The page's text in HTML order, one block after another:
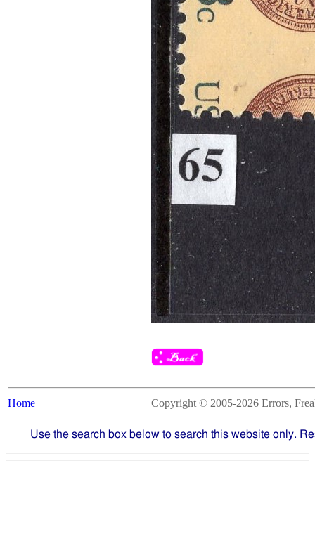
Home Copyright © 2005-2026 Errors,
Use the search box below to search this website only.